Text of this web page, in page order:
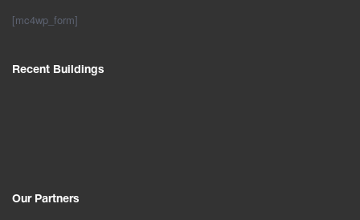
[mc4wp_form]
Recent Buildings
Our Partners